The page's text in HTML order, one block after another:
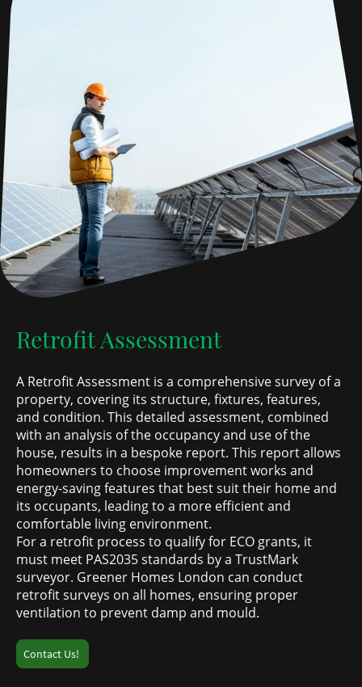
Retrofit Assessment
A Retrofit Assessment is a comprehensive survey of a
property, covering its structure, fixtures, features,
and condition. This detailed assessment, combined
with an analysis of the occupancy and use of the
house, results in a bespoke report. This report allows
homeowners to choose improvement works and
energy-saving features that best suit their home and
its occupants, leading to a more efficient and
comfortable living environment.
For a retrofit process to qualify for ECO grants, it
must meet PAS2035 standards by a TrustMark
surveyor. Greener Homes London can conduct
retrofit surveys on all homes, ensuring proper
ventilation to prevent damp and mould.
Contact Us!